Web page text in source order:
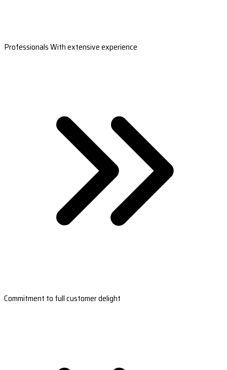
Professionals With extensive experience
Commitment to full customer delight